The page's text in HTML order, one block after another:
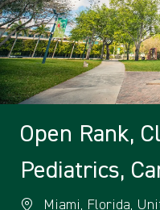
Open Rank,
Pediatrics,
Miami, Florida,